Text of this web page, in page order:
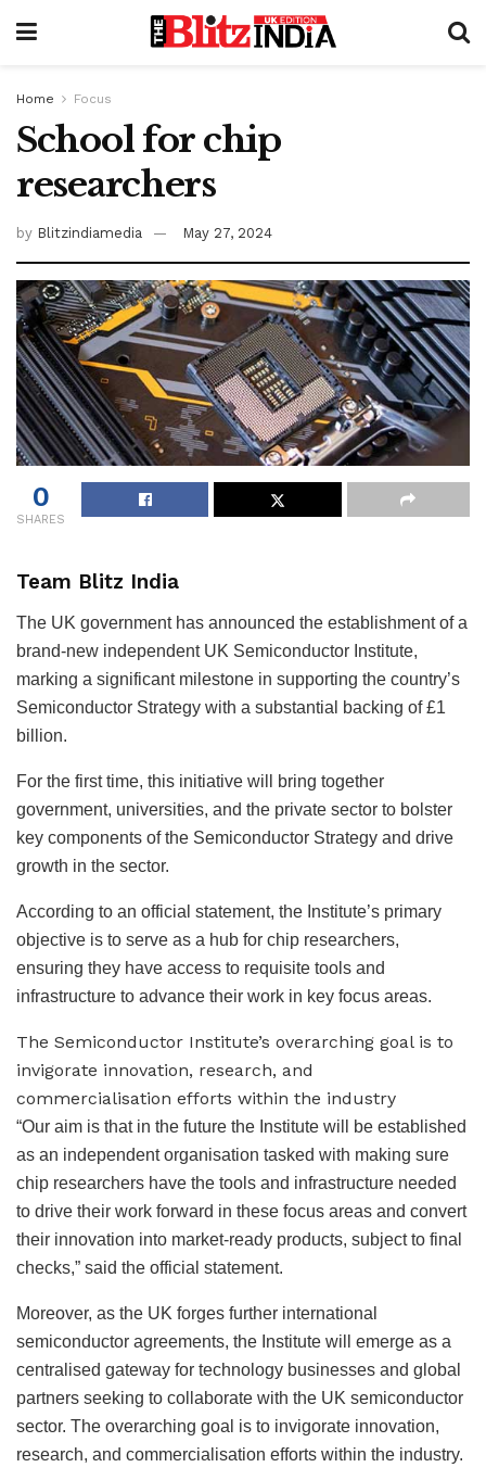
Home Focus
School for chip
researchers
by Blitzindiamedia May 27, 2024
0
SHARES
Team Blitz India
The UK government has announced the establishment of a
brand-new independent UK Semiconductor Institute,
marking a significant milestone in supporting the country’s
Semiconductor Strategy with a substantial backing of £1
billion.
For the first time, this initiative will bring together
government, universities, and the private sector to bolster
key components of the Semiconductor Strategy and drive
growth in the sector.
According to an official statement, the Institute’s primary
objective is to serve as a hub for chip researchers,
ensuring they have access to requisite tools and
infrastructure to advance their work in key focus areas.
The Semiconductor Institute’s overarching goal is to
invigorate innovation, research, and
commercialisation efforts within the industry
“Our aim is that in the future the Institute will be established
as an independent organisation tasked with making sure
chip researchers have the tools and infrastructure needed
to drive their work forward in these focus areas and convert
their innovation into market-ready products, subject to final
checks,” said the official statement.
Moreover, as the UK forges further international
semiconductor agreements, the Institute will emerge as a
centralised gateway for technology businesses and global
partners seeking to collaborate with the UK semiconductor
sector. The overarching goal is to invigorate innovation,
research, and commercialisation efforts within the industry.